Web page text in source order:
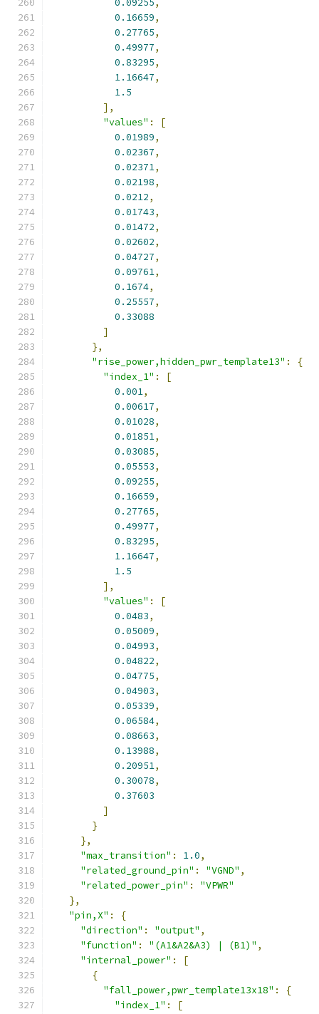
0.09255,
0.16659,
0.27765,
0.49977,
0.83295,
1.16647,
1.5
],
"values" :
[
0.01989,
0.02367,
0.02371,
0.02198,
0.0212,
0.01743,
0.01472,
0.02602,
0.04727,
0.09761,
0.1674,
0.25557,
0.33088
]
},
"rise_power,hidden_pwr_template13" :
{
"index_1" :
[
0.001,
0.00617,
0.01028,
0.01851,
0.03085,
0.05553,
0.09255,
0.16659,
0.27765,
0.49977,
0.83295,
1.16647,
1.5
],
"values" :
[
0.0483,
0.05009,
0.04993,
0.04822,
0.04775,
0.04903,
0.05339,
0.06584,
0.08663,
0.13988,
0.20951,
0.30078,
0.37603
]
}
},
"max_transition" : 1.0,
"related_ground_pin" : "VGND" ,
"related_power_pin" :
"VPWR"
},
"pin,X" :
{
"direction" : "output" ,
"function" : "(A1&A2&A3) | (B1)" ,
"internal_power" :
[
{
"fall_power,pwr_template13x18" :
{
"index_1" : [